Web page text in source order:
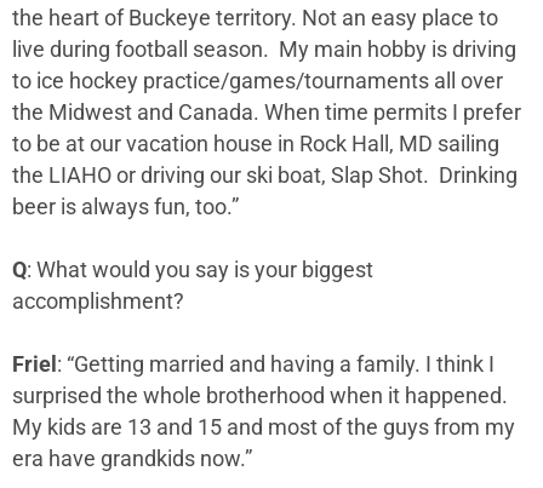
the heart of Buckeye territory. Not an easy place to
live during football season. My main hobby is driving
to ice hockey practice/games/tournaments all over
the Midwest and Canada. When time permits I prefer
to be at our vacation house in Rock Hall, MD sailing
the LIAHO or driving our ski boat, Slap Shot. Drinking
beer is always fun, too.”
Q: What would you say is your biggest
accomplishment?
Friel : “Getting married and having a family. I think I
surprised the whole brotherhood when it happened.
My kids are 13 and 15 and most of the guys from my
era have grandkids now.”